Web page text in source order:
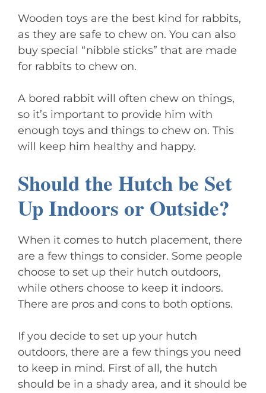
Wooden toys are the best kind for rabbits,
as they are safe to chew on. You can also
buy special “nibble sticks” that are made
for rabbits to chew on.
A bored rabbit will often chew on things,
so it’s important to provide him with
enough toys and things to chew on. This
will keep him healthy and happy.
Should the Hutch be Set
Up Indoors or Outside?
When it comes to hutch placement, there
are a few things to consider. Some people
choose to set up their hutch outdoors,
while others choose to keep it indoors.
There are pros and cons to both options.
If you decide to set up your hutch
outdoors, there are a few things you need
to keep in mind. First of all, the hutch
should be in a shady area, and it should be